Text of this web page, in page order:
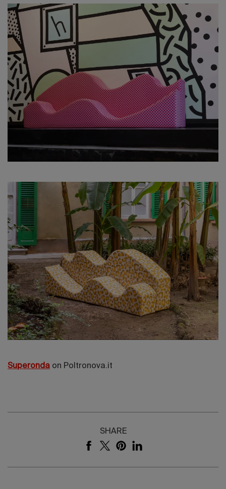
Superonda on Poltronova.it
SHARE